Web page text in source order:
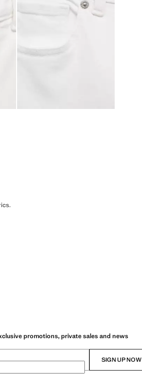
promotions, private sales and news
SIGN UP NOW